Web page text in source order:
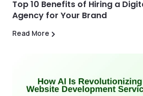
Top 10 Benefits of Hiring a
Agency for Your Brand
Read More